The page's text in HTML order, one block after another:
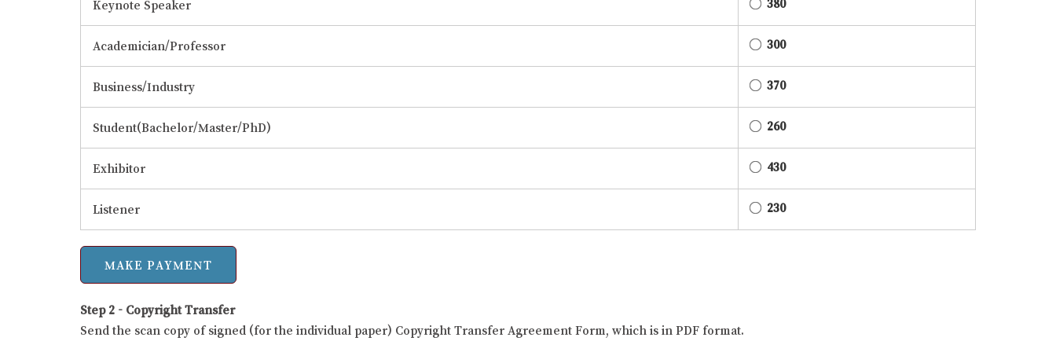
Keynote Speaker 380
Academician/Professor 300
Business/Industry 370
Student(Bachelor/Master/PhD) 260
Exhibitor 430
Listener 230
Step 2 - Copyright Transfer
Send the scan copy of signed (for the individual paper) Copyright Transfer Agreement Form, which is in PDF format.